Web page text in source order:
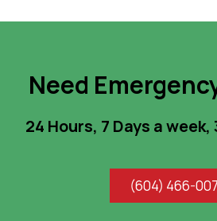
Need
24 Hours, 7 Days a week,
(604) 466-